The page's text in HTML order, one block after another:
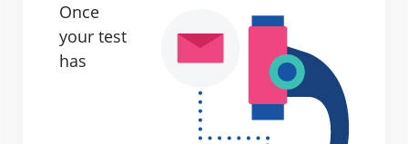
Once
your test
has